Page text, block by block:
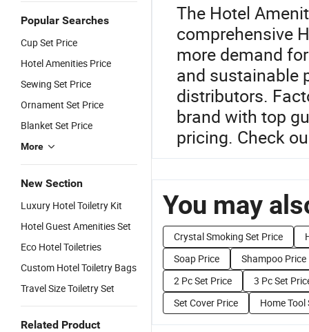
Popular Searches
Cup Set Price
Hotel Amenities Price
Sewing Set Price
Ornament Set Price
Blanket Set Price
More
New Section
Luxury Hotel Toiletry Kit
Hotel Guest Amenities Set
Eco Hotel Toiletries
Custom Hotel Toiletry Bags
Travel Size Toiletry Set
Related Product
The Hotel
comprehensive
more demand
and sustainable
distributors.
brand with top
pricing. Check
You may
Crystal Smoking Set Price
Soap Price
Shampoo Price
2 Pc Set Price
3 Pc Set
Set Cover Price
Home Tool